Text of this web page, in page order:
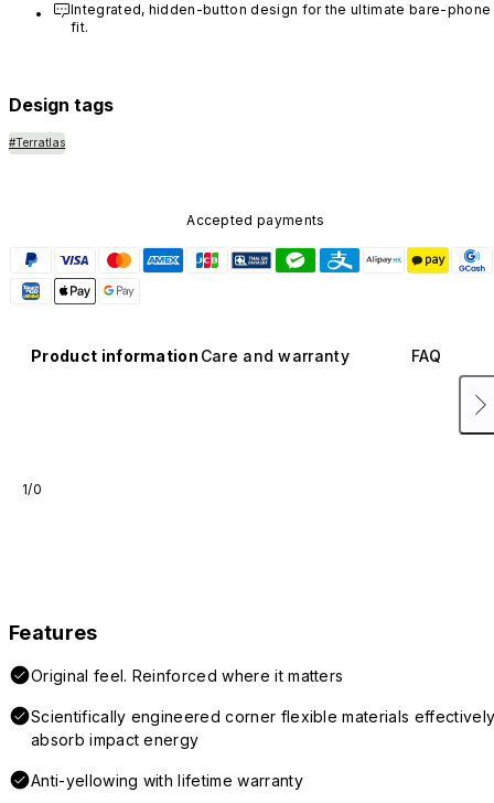
Integrated, hidden-button design for the ultimate bare-phone
fit.
Design tags
#Terratlas
Accepted payments
Product information Care and warranty FAQ
1/0
Features
Original feel. Reinforced where it matters
Scientifically engineered corner flexible materials
absorb impact energy
Anti-yellowing with lifetime warranty